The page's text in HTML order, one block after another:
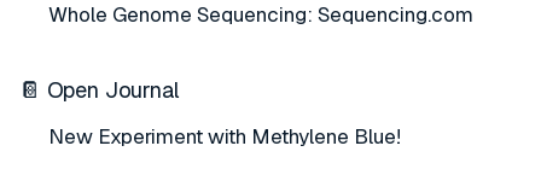
Whole Genome Sequencing: Sequencing.com
📔 Open Journal
New Experiment with Methylene Blue!